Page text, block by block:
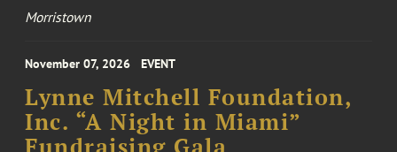
Morristown
November 07, 2026 EVENT
Lynne Mitchell Foundation,
Inc. “A Night in Miami”